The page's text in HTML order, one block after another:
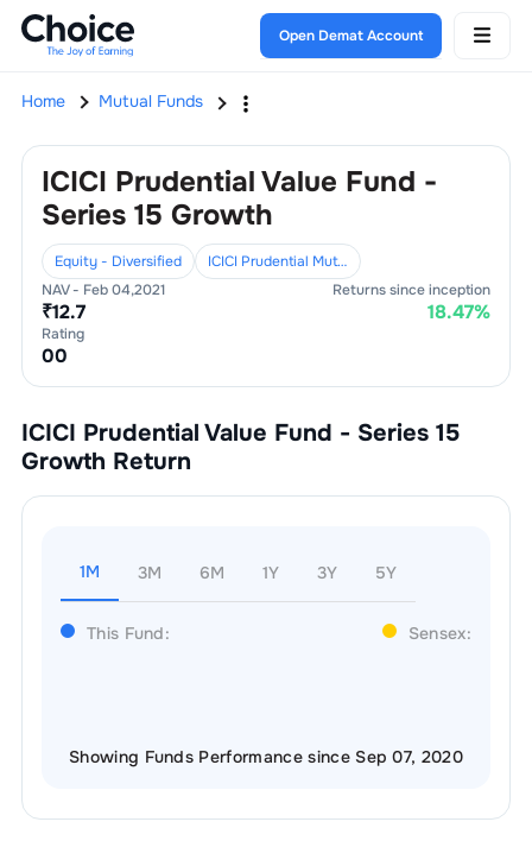
Open Demat Account
Home Mutual Funds
ICICI Prudential Value Fund -
Series 15 Growth
Equity - Diversified
ICICI Prudential Mutual Fund
NAV - Feb 04,2021
₹12.7
Returns since inception
18.47%
Rating
00
ICICI Prudential Value Fund - Series 15
Growth Return
1M 3M 6M 1Y 3Y 5Y
This Fund: Sensex:
Showing Funds Performance since Sep 07, 2020